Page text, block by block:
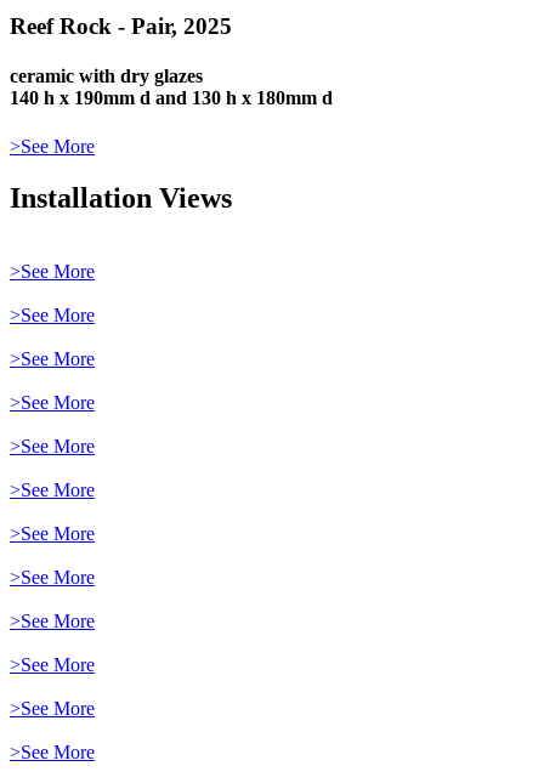
Reef Rock - Pair, 2025
ceramic with dry glazes
140 h x 190mm d and 130 h x 180mm d
>See More
Installation Views
>See More
>See More
>See More
>See More
>See More
>See More
>See More
>See More
>See More
>See More
>See More
>See More